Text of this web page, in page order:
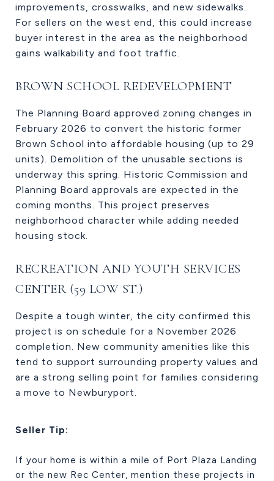
improvements, crosswalks, and new sidewalks.
For sellers on the west end, this could increase
buyer interest in the area as the neighborhood
gains walkability and foot traffic.
BROWN SCHOOL REDEVELOPMENT
The Planning Board approved zoning changes in
February 2026 to convert the historic former
Brown School into affordable housing (up to 29
units). Demolition of the unusable sections is
underway this spring. Historic Commission and
Planning Board approvals are expected in the
coming months. This project preserves
neighborhood character while adding needed
housing stock.
RECREATION AND YOUTH SERVICES
CENTER (59 LOW ST.)
Despite a tough winter, the city confirmed this
project is on schedule for a November 2026
completion. New community amenities like this
tend to support surrounding property values and
are a strong selling point for families considering
a move to Newburyport.
Seller Tip:
If your home is within a mile of Port Plaza Landing
or the new Rec Center, mention these projects in